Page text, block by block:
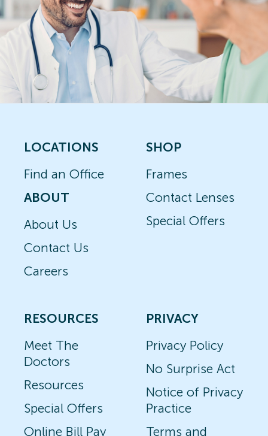
LOCATIONS
Find an Office
ABOUT
About Us
Contact Us
Careers
SHOP
Frames
Contact Lenses
Special Offers
RESOURCES
Meet The
Doctors
Resources
Special Offers
Online Bill Pay
PRIVACY
Privacy Policy
No Surprise Act
Notice of Privacy
Practice
Terms and